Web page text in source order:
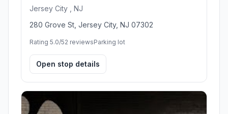
Jersey City , NJ
280 Grove St, Jersey City, NJ 07302
Rating 5.0/52 reviewsParking lot
Open stop details